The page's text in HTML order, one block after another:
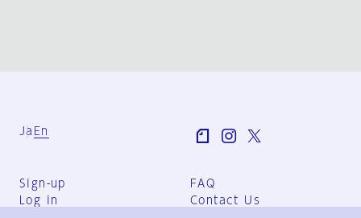
Ja En
Sign-up
Log in
FAQ
Contact Us